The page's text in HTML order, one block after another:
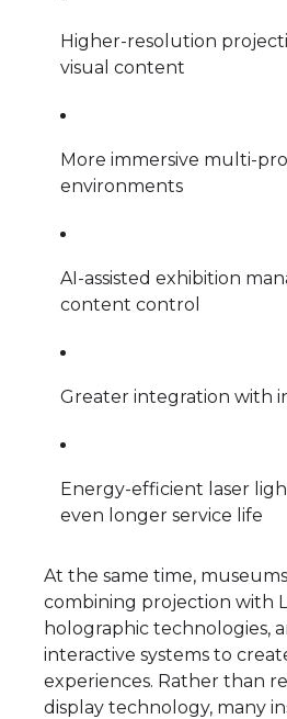
Higher-resolution
visual content
More immersive multi-
environments
AI-assisted exhibition
content control
Greater integration with
Energy-efficient laser
even longer service life
At the same time,
combining projection with
holographic technologies,
interactive systems to
experiences. Rather than
display technology, many